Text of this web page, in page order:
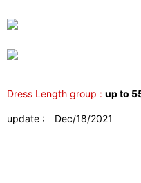
Dress Length group : up to
update : Dec/18/2021